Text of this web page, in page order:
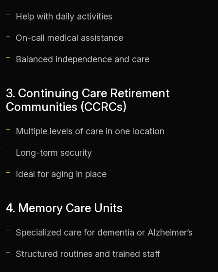
Help with daily activities
On-call medical assistance
Balanced independence and care
3. Continuing Care Retirement
Communities (CCRCs)
Multiple levels of care in one location
Long-term security
Ideal for aging in place
4. Memory Care Units
Specialized care for dementia or Alzheimer’s
Structured routines and trained staff